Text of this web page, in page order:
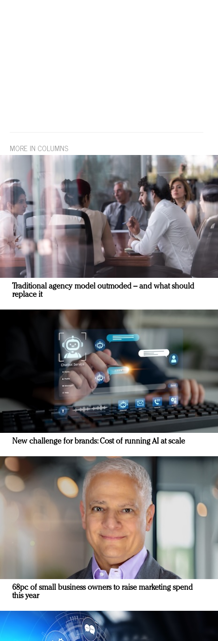
MORE IN COLUMNS
Traditional agency model outmoded – and what should
replace it
New challenge for brands: Cost of running AI at scale
68pc of small business owners to raise marketing spend
this year